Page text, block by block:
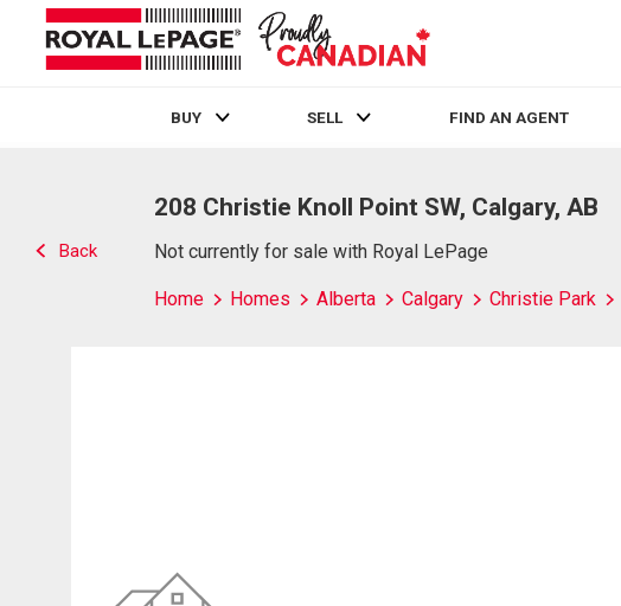
BUY SELL FIND AN AGENT
Back
208 Christie Knoll Point SW, Calgary, AB
Not currently for sale with Royal LePage
Home Homes Alberta Calgary Christie Park